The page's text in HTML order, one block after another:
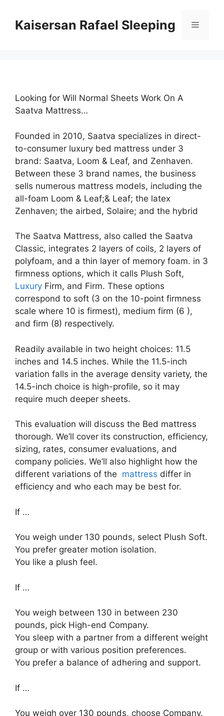
contentKaisersan Rafael Sleeping Menu
Looking for Will Normal Sheets Work On A
Saatva Mattress…
Founded in 2010, Saatva specializes in direct-
to-consumer luxury bed mattress under 3
brand: Saatva, Loom & Leaf, and Zenhaven.
Between these 3 brand names, the business
sells numerous mattress models, including the
all-foam Loom & Leaf;& Leaf; the latex
Zenhaven; the airbed, Solaire; and the hybrid
The Saatva Mattress, also called the Saatva
Classic, integrates 2 layers of coils, 2 layers of
polyfoam, and a thin layer of memory foam. in 3
firmness options, which it calls Plush Soft,
Luxury Firm, and Firm. These options
correspond to soft (3 on the 10-point firmness
scale where 10 is firmest), medium firm (6 ),
and firm (8) respectively.
Readily available in two height choices: 11.5
inches and 14.5 inches. While the 11.5-inch
variation falls in the average density variety, the
14.5-inch choice is high-profile, so it may
require much deeper sheets.
This evaluation will discuss the Bed mattress
thorough. We’ll cover its construction, efficiency,
sizing, rates, consumer evaluations, and
company policies. We’ll also highlight how the
different variations of the mattress differ in
efficiency and who each may be best for.
If …
You weigh under 130 pounds, select Plush Soft.
You prefer greater motion isolation.
You like a plush feel.
If …
You weigh between 130 in between 230
pounds, pick High-end Company.
You sleep with a partner from a different weight
group or with various position preferences.
You prefer a balance of adhering and support.
If …
You weigh over 130 pounds, choose Company.